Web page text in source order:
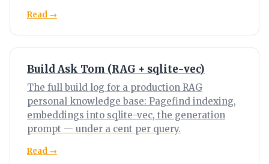
Read →
Build Ask Tom (RAG + sqlite-vec)
The full build log for a production RAG
personal knowledge base: Pagefind indexing,
embeddings into sqlite-vec, the generation
prompt — under a cent per query.
Read →